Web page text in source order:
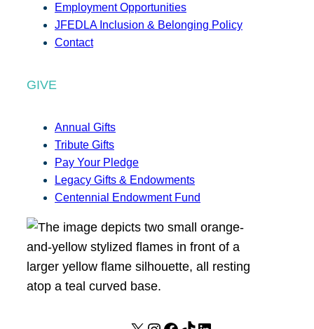
Employment Opportunities
JFEDLA Inclusion & Belonging Policy
Contact
GIVE
Annual Gifts
Tribute Gifts
Pay Your Pledge
Legacy Gifts & Endowments
Centennial Endowment Fund